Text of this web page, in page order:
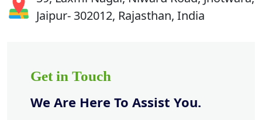
Jaipur- 302012, Rajasthan, India
Get in Touch
We Are Here To Assist You.